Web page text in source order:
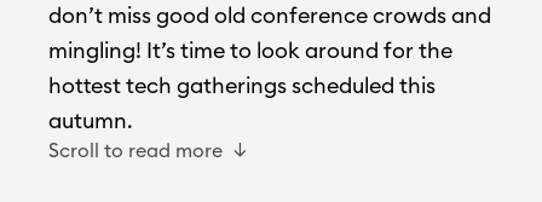
don’t miss good old conference crowds and
mingling! It’s time to look around for the
hottest tech gatherings scheduled this
autumn.
Scroll to read more